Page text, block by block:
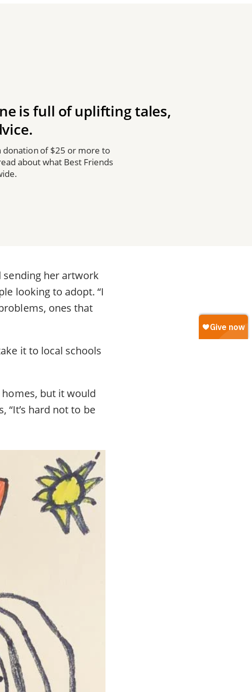
is full of uplifting tales,
donation of $25 or more to
about what Best Friends
sending her artwork
looking to adopt. “I
ones that
it to local schools
but it would
“It’s hard not to be